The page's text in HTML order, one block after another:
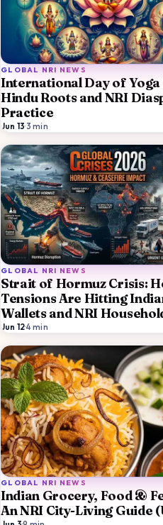
GLOBAL NRI NEWS
International Day of Yoga
Hindu Roots and NRI
Practice
Jun 13·3 min
GLOBAL NRI NEWS
Strait of Hormuz Crisis:
Tensions Are Hitting
Wallets and NRI
Jun 12·4min
GLOBAL NRI NEWS
Indian Grocery, Food &
An NRI City-Living Guide